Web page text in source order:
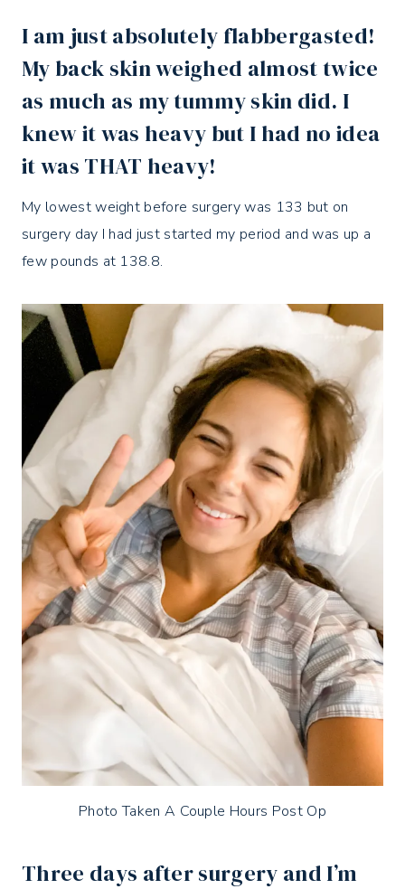
I am just absolutely flabbergasted!
My back skin weighed almost twice
as much as my tummy skin did. I
knew it was heavy but I had no idea
it was THAT heavy!
My lowest weight before surgery was 133 but on
surgery day I had just started my period and was up a
few pounds at 138.8.
Photo Taken A Couple Hours Post Op
Three days after surgery and I’m